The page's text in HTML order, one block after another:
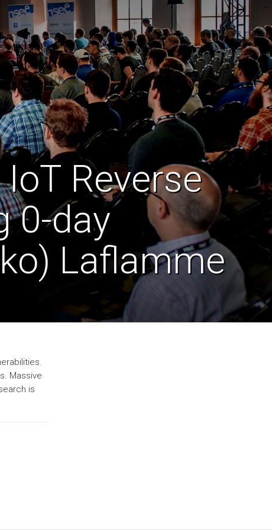
Reverse
0-day
Laflamme
Massive
is